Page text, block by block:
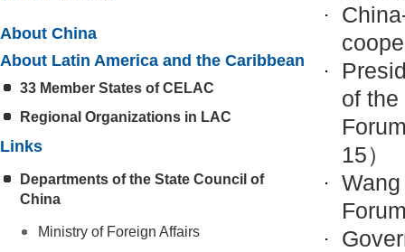
About China
About Latin America and the Caribbean
33 Member States of CELAC
Regional Organizations in LAC
Links
Departments of the State Council of
China
Ministry of Foreign Affairs
of
15）